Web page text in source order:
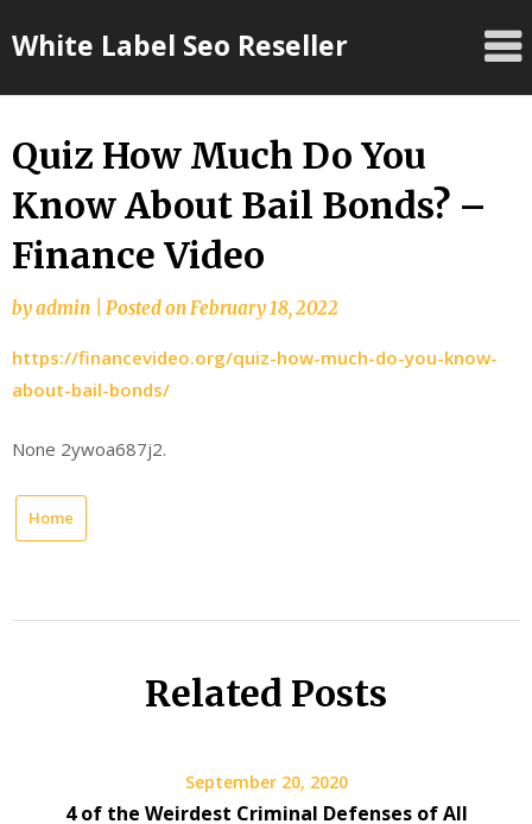
toWhite Label Seo Reseller
Quiz How Much Do You
Know About Bail Bonds? –
Finance Video
byadmin Posted onFebruary 18, 2022
https://financevideo.org/quiz-how-much-do-you-know-
about-bail-bonds/
None 2ywoa687j2.
Home
Related Posts
September 20, 2020
4 of the Weirdest Criminal Defenses of All